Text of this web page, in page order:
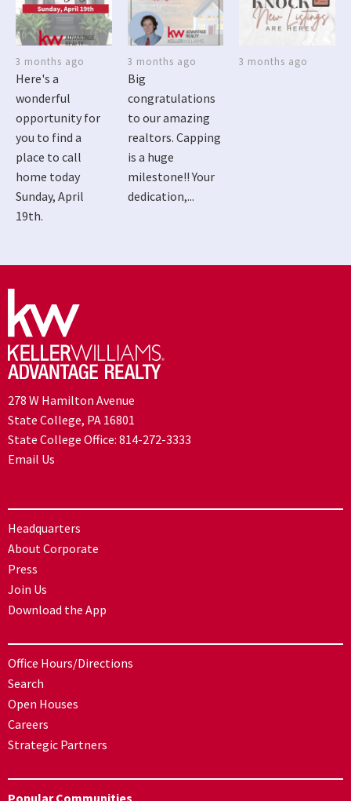
3 months ago
Here's a
wonderful
opportunity for
you to find a
place to call
home today
Sunday, April
19th.
3 months ago
Big
congratulations
to our amazing
realtors. Capping
is a huge
milestone!! Your
dedication,...
3 months ago
278 W Hamilton Avenue
State College, PA 16801
State College Office: 814-272-3333
Email Us
Headquarters
About Corporate
Press
Join Us
Download the App
Office Hours/Directions
Search
Open Houses
Careers
Strategic Partners
Popular Communities